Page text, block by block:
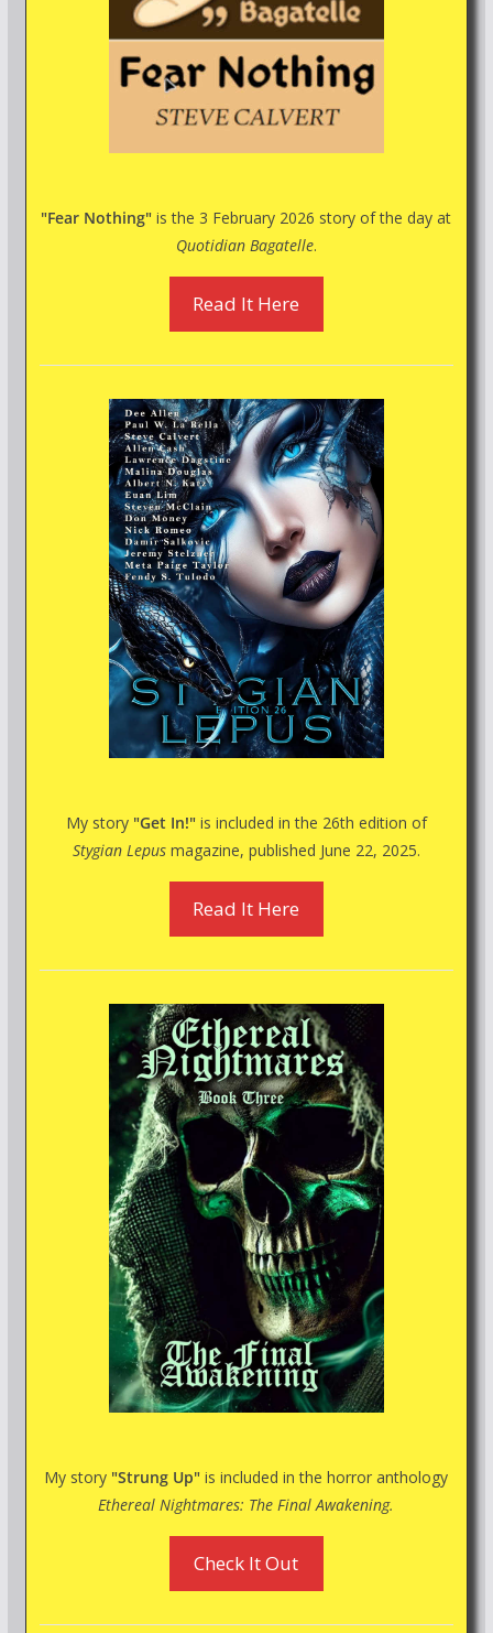
"Fear Nothing" is the 3 February 2026 story of the day at
Quotidian Bagatelle.
Read It Here
My story "Get In!"is included in the 26th edition of
Stygian Lepusmagazine, published June 22, 2025.
Read It Here
My story "Strung Up" is included in the horror anthology
Ethereal Nightmares: The Final Awakening.
Check It Out